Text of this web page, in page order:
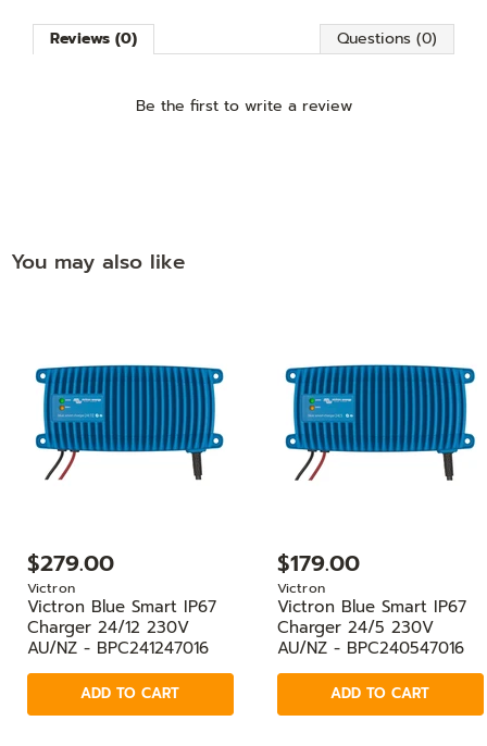
Reviews (0) Questions (0)
Be the first to write a review
You may also like
$279.00
Victron
Victron Blue Smart IP67
Charger 24/12 230V
AU/NZ - BPC241247016
ADD TO CART
$179.00
Victron
Victron Blue Smart IP67
Charger 24/5 230V
AU/NZ - BPC240547016
ADD TO CART